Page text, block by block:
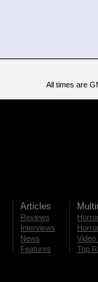
All times are
Articles
Reviews
Interviews
News
Features
Video
Top